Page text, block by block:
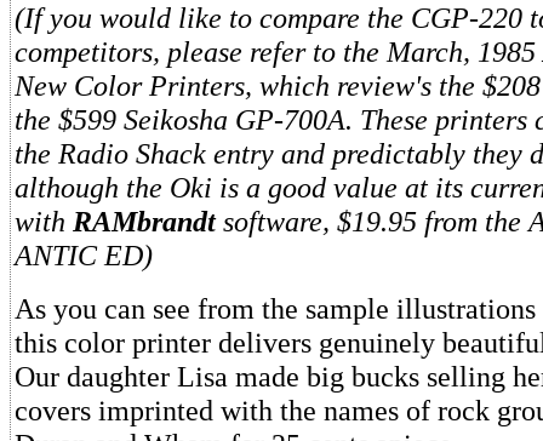
(If you would like to compare the CGP-220
competitors, please refer to the March, 1985
New Color Printers, which review's the
the $599 Seikosha GP-700A. These printers
the Radio Shack entry and predictably they
although the Oki is a good value at its
with RAMbrandtsoftware, $19.95 from the
ANTIC ED)
As you can see from the sample illustrations
this color printer delivers genuinely
Our daughter Lisa made big bucks selling
covers imprinted with the names of rock